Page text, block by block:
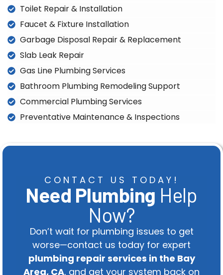
Toilet Repair & Installation
Faucet & Fixture Installation
Garbage Disposal Repair & Replacement
Slab Leak Repair
Gas Line Plumbing Services
Bathroom Plumbing Remodeling Support
Commercial Plumbing Services
Preventative Maintenance & Inspections
CONTACT US TODAY!
Need Plumbing Help
Now?
Don’t wait for plumbing issues to get
worse—contact us today for expert
plumbing repair services in the Bay
Area, CA, and get your system back on